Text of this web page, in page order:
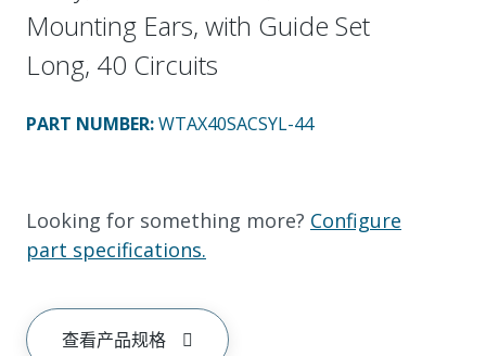
Mounting Ears, with Guide Set
Long, 40 Circuits
PART NUMBER:WTAX40SACSYL-44
Looking for something more? Configure
part specifications.
查看产品规格